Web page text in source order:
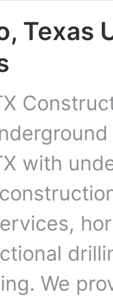
Texas
with
We